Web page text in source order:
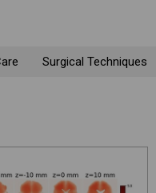
Surgical Techniques